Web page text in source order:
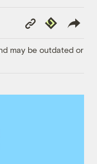
Copy
Link
Republish
may be outdated or